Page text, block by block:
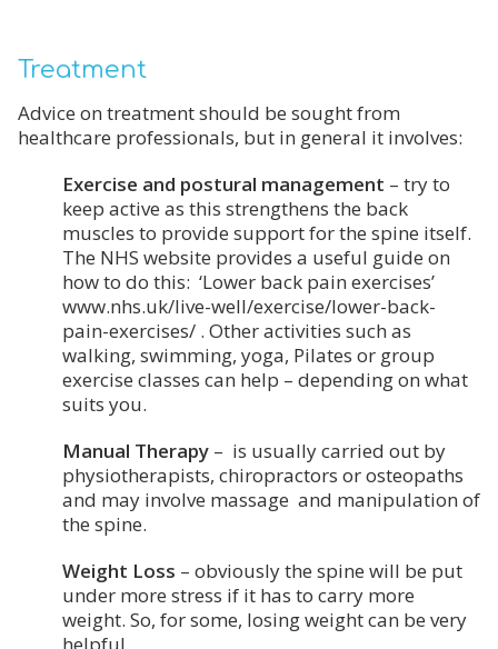
Treatment
Advice on treatment should be sought from
healthcare professionals, but in general it involves:
Exercise and postural management – try to
keep active as this strengthens the back
muscles to provide support for the spine itself.
The NHS website provides a useful guide on
how to do this: ‘Lower back pain exercises’
www.nhs.uk/live-well/exercise/lower-back-
pain-exercises/ . Other activities such as
walking, swimming, yoga, Pilates or group
exercise classes can help – depending on what
suits you.
Manual Therapy – is usually carried out by
physiotherapists, chiropractors or osteopaths
and may involve massage and manipulation of
the spine.
Weight Loss – obviously the spine will be put
under more stress if it has to carry more
weight. So, for some, losing weight can be very